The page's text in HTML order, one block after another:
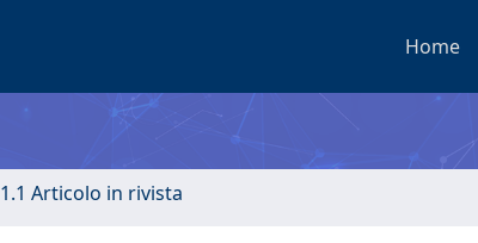
Home
1.1 Articolo in rivista